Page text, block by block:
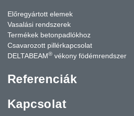
Előregyártott elemek
Vasalási rendszerek
Termékek betonpadlókhoz
Csavarozott pillérkapcsolat
DELTABEAM® vékony födémrendszer
Referenciák
Kapcsolat